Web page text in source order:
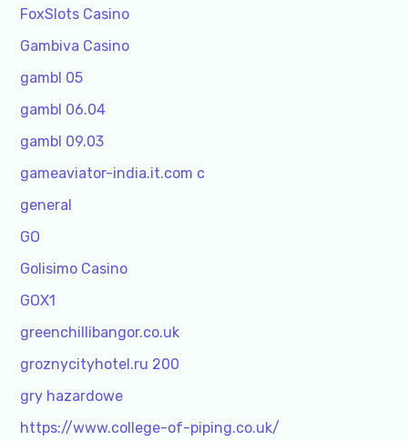
FoxSlots Casino
Gambiva Casino
gambl 05
gambl 06.04
gambl 09.03
gameaviator-india.it.com c
general
GO
Golisimo Casino
GOX1
greenchillibangor.co.uk
groznycityhotel.ru 200
gry hazardowe
https://www.college-of-piping.co.uk/